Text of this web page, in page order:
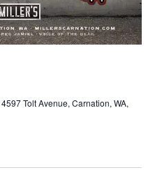
4597 Tolt Avenue, Carnation, WA,